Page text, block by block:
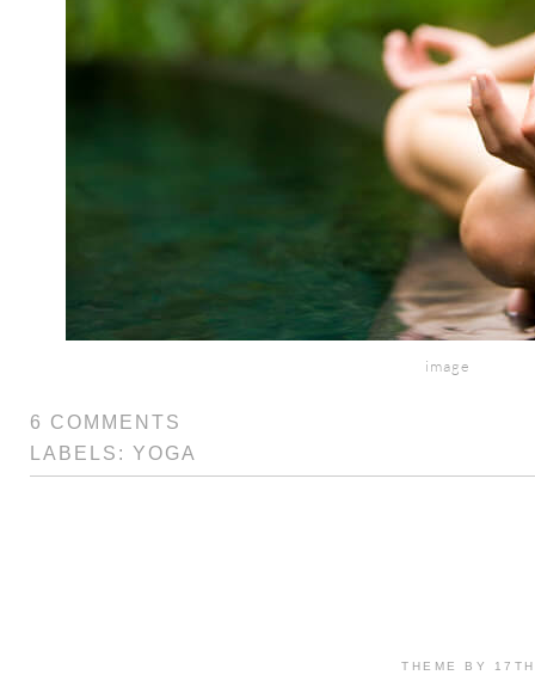
image
6 COMMENTS
LABELS: YOGA
THEME BY